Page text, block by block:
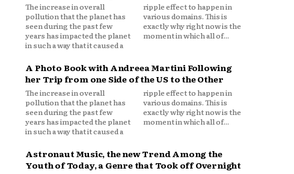
The increase in overall
pollution that the planet has
seen during the past few
years has impacted the planet
in such a way that it caused a
ripple effect to happen in
various domains. This is
exactly why right now is the
moment in which all of...
A Photo Book with Andreea Martini Following
her Trip from one Side of the US to the Other
The increase in overall
pollution that the planet has
seen during the past few
years has impacted the planet
in such a way that it caused a
ripple effect to happen in
various domains. This is
exactly why right now is the
moment in which all of...
Astronaut Music, the new Trend Among the
Youth of Today, a Genre that Took off Overnight